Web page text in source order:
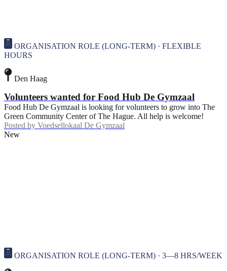
ORGANISATION ROLE (LONG-TERM) · FLEXIBLE
HOURS
Den Haag
Volunteers wanted for Food Hub De Gymzaal
Food Hub De Gymzaal is looking for volunteers to grow into The
Green Community Center of The Hague. All help is welcome!
Posted by Voedsellokaal De Gymzaal
New
ORGANISATION ROLE (LONG-TERM) · 3—8 HRS/WEEK